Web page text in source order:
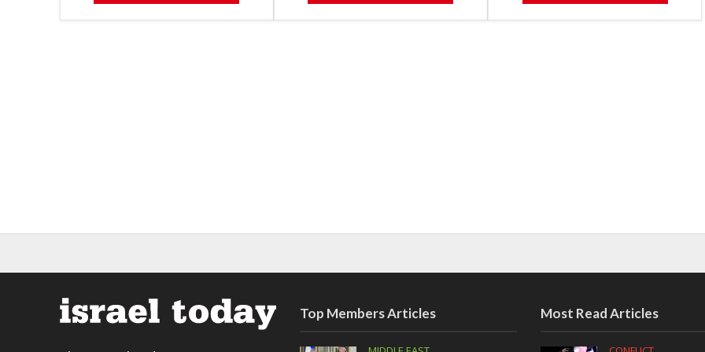
Top Members Articles Most Read Articles